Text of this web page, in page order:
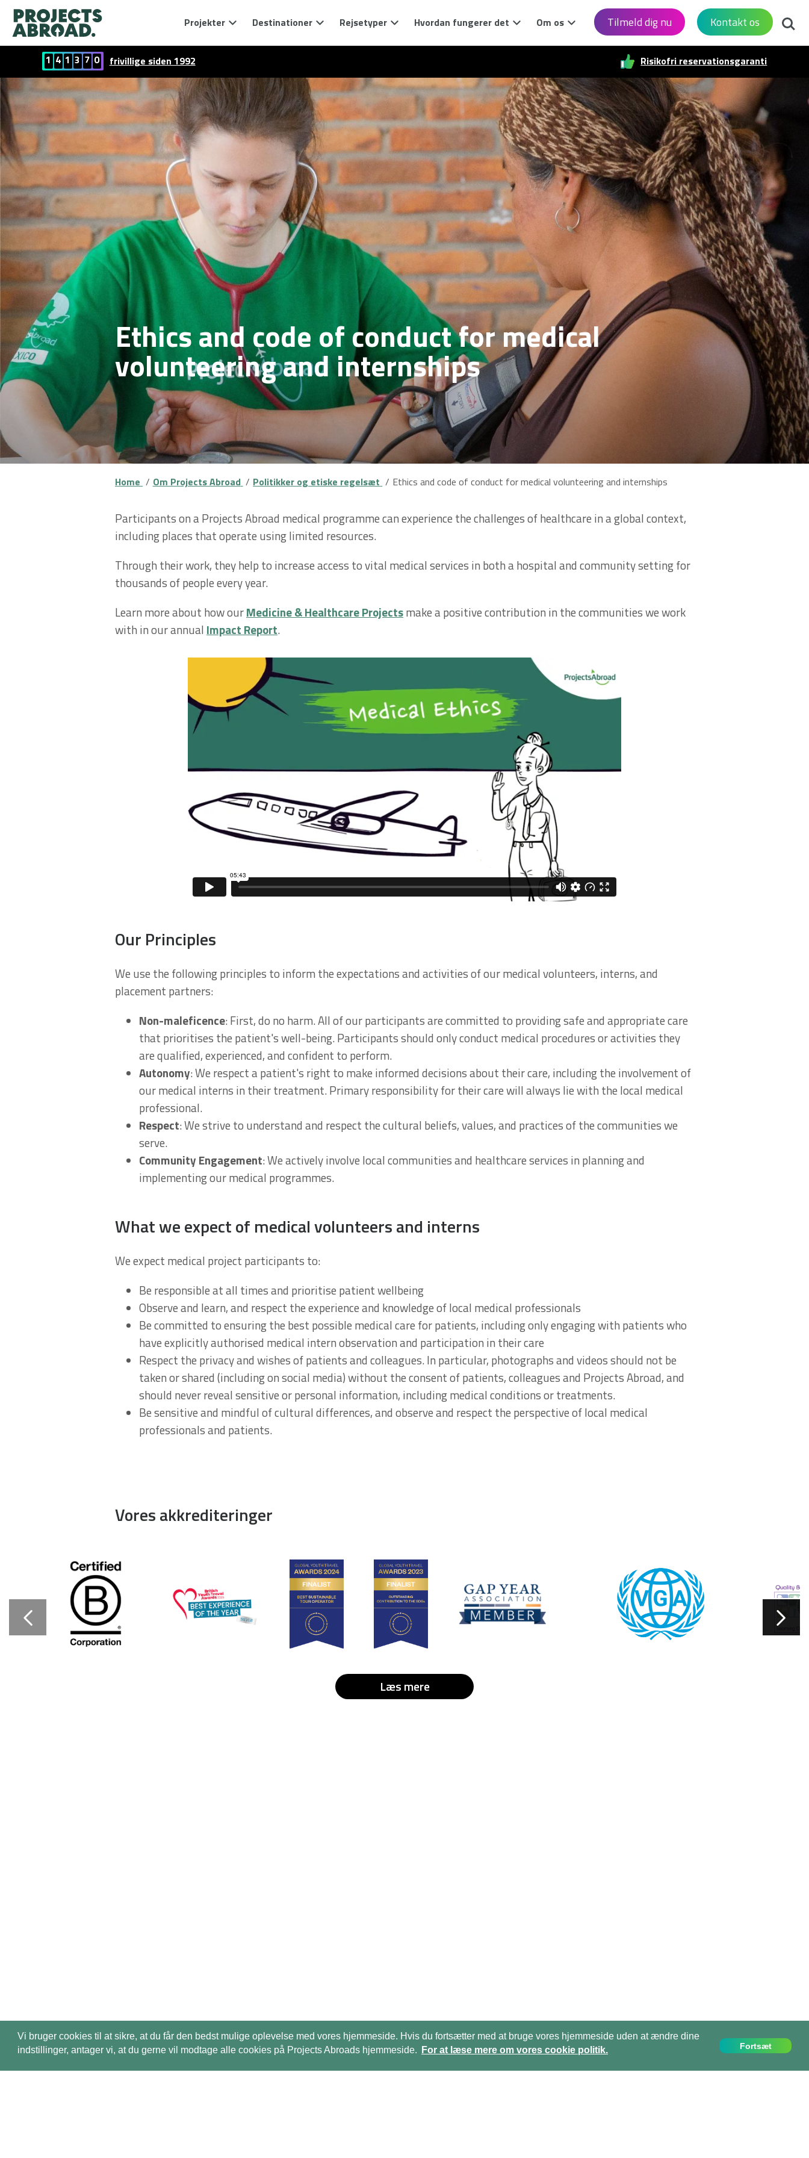
Projekter Destinationer Rejsetyper Hvordan fungerer det Om os Tilmeld dig nu Kontakt os Søg
1 4 1 3 7 0 frivillige siden 1992 Risikofri reservationsgaranti
Ethics and code of conduct for medical
volunteering and internships
Home Om Projects Abroad Politikker og etiske regelsæt Ethics and code of conduct for medical volunteering and internships
Participants on a Projects Abroad medical programme can experience the challenges of healthcare in a global context,
including places that operate using limited resources.
Through their work, they help to increase access to vital medical services in both a hospital and community setting for
thousands of people every year.
Learn more about how ourMedicine & Healthcare Projectsmake a positive contribution in the communities we work
with in our annual Impact Report.
Our Principles
We use the following principles to inform the expectations and activities of our medical volunteers, interns, and
placement partners:
Non-maleficence: First, do no harm. All of our participants are committed to providing safe and appropriate care
that prioritises the patient's well-being. Participants should only conduct medical procedures or activities they
are qualified, experienced, and confident to perform.
Autonomy: We respect a patient's right to make informed decisions about their care, including the involvement of
our medical interns in their treatment. Primary responsibility for their care will always lie with the local medical
professional.
Respect: We strive to understand and respect the cultural beliefs, values, and practices of the communities we
serve.
Community Engagement: We actively involve local communities and healthcare services in planning and
implementing our medical programmes.
What we expect of medical volunteers and interns
We expect medical project participants to:
Be responsible at all times and prioritise patient wellbeing
Observe and learn, and respect the experience and knowledge of local medical professionals
Be committed to ensuring the best possible medical care for patients, including only engaging with patients who
have explicitly authorised medical intern observation and participation in their care
Respect the privacy and wishes of patients and colleagues. In particular, photographs and videos should not be
taken or shared (including on social media) without the consent of patients, colleagues and Projects Abroad, and
should never reveal sensitive or personal information, including medical conditions or treatments.
Be sensitive and mindful of cultural differences, and observe and respect the perspective of local medical
professionals and patients.
Vores akkrediteringer
Læs mere
Vi bruger cookies til at sikre, at du får den bedst mulige oplevelse med vores hjemmeside. Hvis du fortsætter med at bruge vores hjemmeside uden at ændre dine
indstillinger, antager vi, at du gerne vil modtage alle cookies på Projects Abroads hjemmeside.
For at læse mere om vores cookie politik. Fortsæt